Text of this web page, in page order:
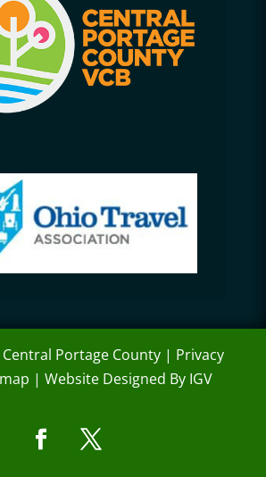
Portage County | Privacy
| Website Designed By IGV